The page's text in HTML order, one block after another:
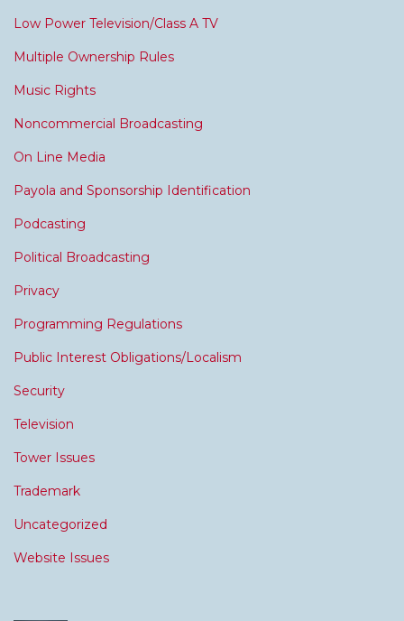
Low Power Television/Class A TV
Multiple Ownership Rules
Music Rights
Noncommercial Broadcasting
On Line Media
Payola and Sponsorship Identification
Podcasting
Political Broadcasting
Privacy
Programming Regulations
Public Interest Obligations/Localism
Security
Television
Tower Issues
Trademark
Uncategorized
Website Issues